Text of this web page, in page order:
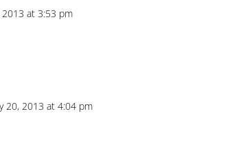
2013 at 3:53 pm
20, 2013 at 4:04 pm